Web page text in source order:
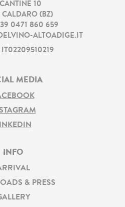
10
CALDARO (BZ)
0471 860 659
ALTOADIGE.IT
IT02209510219
MEDIA
INFO
& PRESS